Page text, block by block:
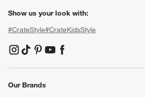
Show us your look with:
#CrateStyle#CrateKidsStyle
(Opens in new window)
(Opens in new window)
(Opens in new window)
(Opens in new window)
(Opens in new window)
Our Brands